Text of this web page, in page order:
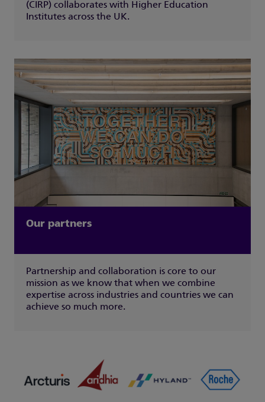
(CIRP) collaborates with Higher Education
Institutes across the UK.
Our partners
Partnership and collaboration is core to our
mission as we know that when we combine
expertise across industries and countries we can
achieve so much more.